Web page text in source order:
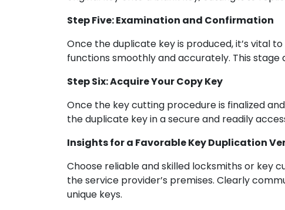
Step Five: Examination and Confirmation
Once the duplicate key is produced, it’s vital
functions smoothly and accurately. This stage
Step Six: Acquire Your Copy Key
Once the key cutting procedure is finalized
the duplicate key in a secure and readily
Insights for a Favorable Key Duplication
Choose reliable and skilled locksmiths or key
the service provider’s premises. Clearly
unique keys.